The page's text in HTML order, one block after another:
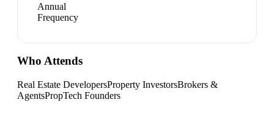
Annual
Frequency
Who Attends
Real Estate DevelopersProperty InvestorsBrokers &
AgentsPropTech Founders